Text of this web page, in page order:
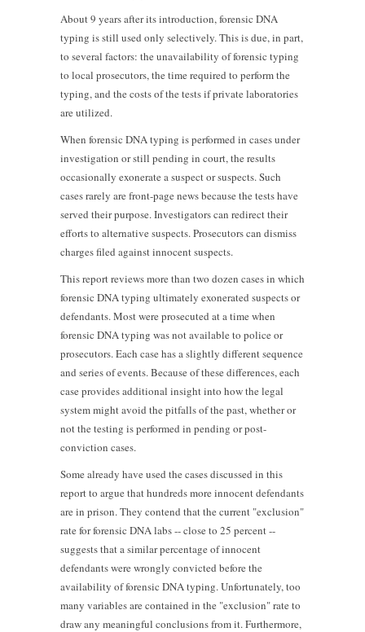
About 9 years after its introduction, forensic DNA
typing is still used only selectively. This is due, in part,
to several factors: the unavailability of forensic typing
to local prosecutors, the time required to perform the
typing, and the costs of the tests if private laboratories
are utilized.
When forensic DNA typing is performed in cases under
investigation or still pending in court, the results
occasionally exonerate a suspect or suspects. Such
cases rarely are front-page news because the tests have
served their purpose. Investigators can redirect their
efforts to alternative suspects. Prosecutors can dismiss
charges filed against innocent suspects.
This report reviews more than two dozen cases in which
forensic DNA typing ultimately exonerated suspects or
defendants. Most were prosecuted at a time when
forensic DNA typing was not available to police or
prosecutors. Each case has a slightly different sequence
and series of events. Because of these differences, each
case provides additional insight into how the legal
system might avoid the pitfalls of the past, whether or
not the testing is performed in pending or post-
conviction cases.
Some already have used the cases discussed in this
report to argue that hundreds more innocent defendants
are in prison. They contend that the current "exclusion"
rate for forensic DNA labs -- close to 25 percent --
suggests that a similar percentage of innocent
defendants were wrongly convicted before the
availability of forensic DNA typing. Unfortunately, too
many variables are contained in the "exclusion" rate to
draw any meaningful conclusions from it. Furthermore,